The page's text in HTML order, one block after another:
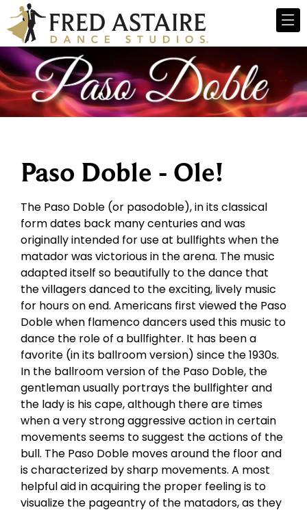
Paso Doble - Ole!
The Paso Doble (or pasodoble), in its classical
form dates back many centuries and was
originally intended for use at bullfights when the
matador was victorious in the arena. The music
adapted itself so beautifully to the dance that
the villagers danced to the exciting, lively music
for hours on end. Americans first viewed the Paso
Doble when flamenco dancers used this music to
dance the role of a bullfighter. It has been a
favorite (in its ballroom version) since the 1930s.
In the ballroom version of the Paso Doble, the
gentleman usually portrays the bullfighter and
the lady is his cape, although there are times
when a very strong aggressive action in certain
movements seems to suggest the actions of the
bull. The Paso Doble moves around the floor and
is characterized by sharp movements. A most
helpful aid in acquiring the proper feeling is to
visualize the pageantry of the matadors, as they